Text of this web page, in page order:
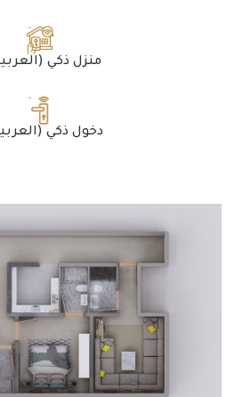
(العربية) منزل ذكي
(العربية) دخول ذكي